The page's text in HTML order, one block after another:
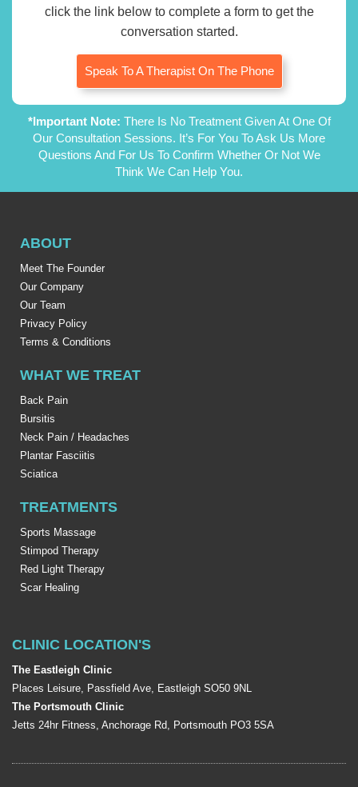
click the link below to complete a form to get the
conversation started.
Speak To A Therapist On The Phone
*Important Note: There Is No Treatment Given At One Of
Our Consultation Sessions. It’s For You To Ask Us More
Questions And For Us To Confirm Whether Or Not We
Think We Can Help You.
ABOUT
Meet The Founder
Our Company
Our Team
Privacy Policy
Terms & Conditions
WHAT WE TREAT
Back Pain
Bursitis
Neck Pain / Headaches
Plantar Fasciitis
Sciatica
TREATMENTS
Sports Massage
Stimpod Therapy
Red Light Therapy
Scar Healing
CLINIC LOCATION'S
The Eastleigh Clinic
Places Leisure, Passfield Ave, Eastleigh SO50 9NL
The Portsmouth Clinic
Jetts 24hr Fitness, Anchorage Rd, Portsmouth PO3 5SA